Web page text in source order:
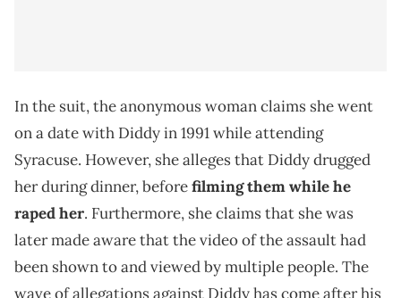
In the suit, the anonymous woman claims she went
on a date with Diddy in 1991 while attending
Syracuse. However, she alleges that Diddy drugged
her during dinner, beforefilming them while he
raped her. Furthermore, she claims that she was
later made aware that the video of the assault had
been shown to and viewed by multiple people. The
wave of allegations against Diddy has come after his